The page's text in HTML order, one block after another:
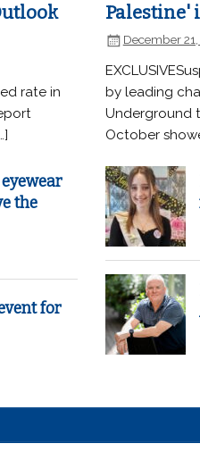
rate in
the
for
Palestine'
December
by leading
Underground
October